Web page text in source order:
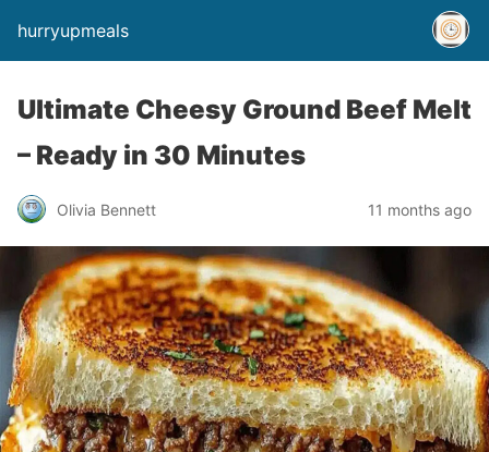
hurryupmeals
Ultimate Cheesy Ground Beef Melt
– Ready in 30 Minutes
Olivia Bennett 11 months ago